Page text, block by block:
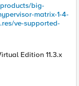
big-
matrix-1-4-
ve-supported-
Edition 11.3.x